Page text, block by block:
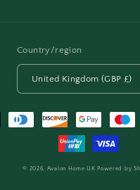
Country/region
United Kingdom (GBP £)
© 2026, Avalon Home UK Powered by